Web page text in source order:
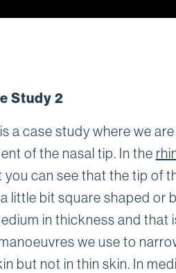
Study 2
a case study where we
of the nasal tip. In the
can see that the tip of
little bit square shaped or
in thickness and that
we use to
but not in thin skin. In